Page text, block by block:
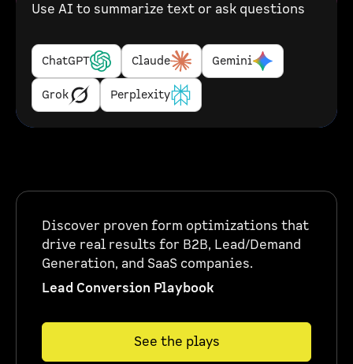
Use AI to summarize text or ask questions
ChatGPT Claude Gemini
Grok Perplexity
Discover proven form optimizations that
drive real results for B2B, Lead/Demand
Generation, and SaaS companies.
Lead Conversion Playbook
See the plays